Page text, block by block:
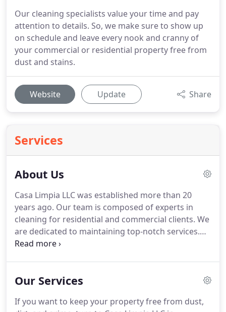
Our cleaning specialists value your time and pay
attention to details. So, we make sure to show up
on schedule and leave every nook and cranny of
your commercial or residential property free from
dust and stains.
Website Update Share
Services
About Us
Casa Limpia LLC was established more than 20
years ago. Our team is composed of experts in
cleaning for residential and commercial clients. We
are dedicated to maintaining top-notch services.
Whether you need us to clean a vacation home, an
we will be there on the appointed day.
We promise
are committed to exceeding your expectations.
Our Services
If you want to keep your property free from dust,